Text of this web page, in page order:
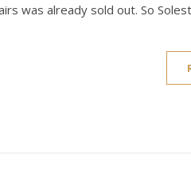
was already sold out. So